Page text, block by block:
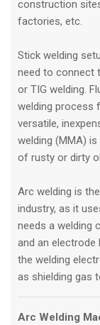
construction
factories, etc.
Stick welding
need to connect
or TIG welding.
welding process
versatile,
welding (MMA)
of rusty or dirty
Arc welding is
industry, as it
needs a welding
and an electrode
the welding
as shielding gas
Arc Welding